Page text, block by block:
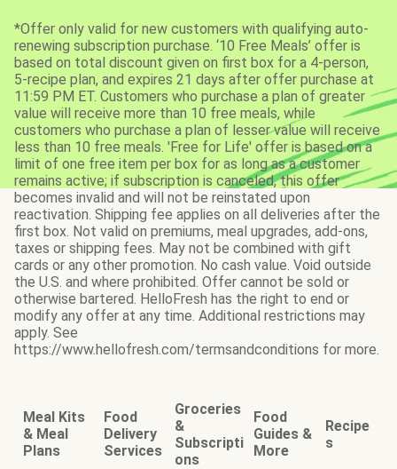
*Offer only valid for new customers with qualifying auto-
renewing subscription purchase. ‘10 Free Meals’ offer is
based on total discount given on first box for a 4-person,
5-recipe plan, and expires 21 days after offer purchase at
11:59 PM ET. Customers who purchase a plan of greater
value will receive more than 10 free meals, while
customers who purchase a plan of lesser value will receive
less than 10 free meals. 'Free for Life' offer is based on a
limit of one free item per box for as long as a customer
remains active; if subscription is canceled, this offer
becomes invalid and will not be reinstated upon
reactivation. Shipping fee applies on all deliveries after the
first box. Not valid on premiums, meal upgrades, add-ons,
taxes or shipping fees. May not be combined with gift
cards or any other promotion. No cash value. Void outside
the U.S. and where prohibited. Offer cannot be sold or
otherwise bartered. HelloFresh has the right to end or
modify any offer at any time. Additional restrictions may
apply. See
https://www.hellofresh.com/termsandconditions for more.
Meal Kits
& Meal
Plans
Food
Delivery
Services
Groceries
&
Subscripti
ons
Food
Guides &
More
Recipe
s